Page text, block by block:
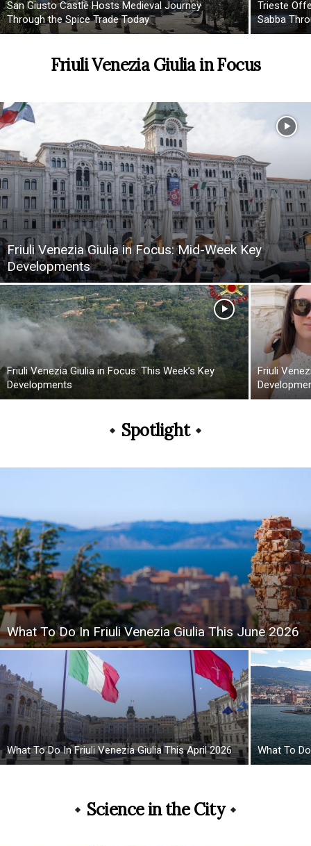
San Giusto Castle Hosts Medieval Journey
Through the Spice Trade Today
Trieste
Sabba
Friuli Venezia Giulia in Focus
Friuli Venezia Giulia in Focus: Mid-Week Key
Developments
Friuli Venezia Giulia in Focus: This Week’s Key
Developments
Friuli
Spotlight
What To Do In Friuli Venezia Giulia This June 2026
What To Do In Friuli Venezia Giulia This April 2026 What To
Science in the City